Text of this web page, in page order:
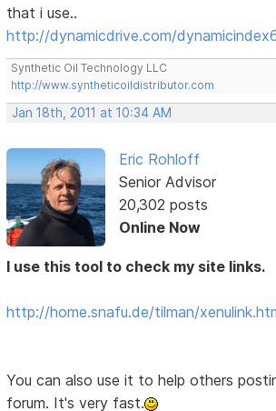
that i use..
http://dynamicdrive.com/
Synthetic Oil Technology LLC
http://www.syntheticoildistributor.com
Jan 18th, 2011 at 10:34 AM
Eric Rohloff
Senior Advisor
20,302 posts
Online Now
I use this tool to check my site links.
http://home.snafu.de/tilman/
You can also use it to help others
forum. It's very fast.